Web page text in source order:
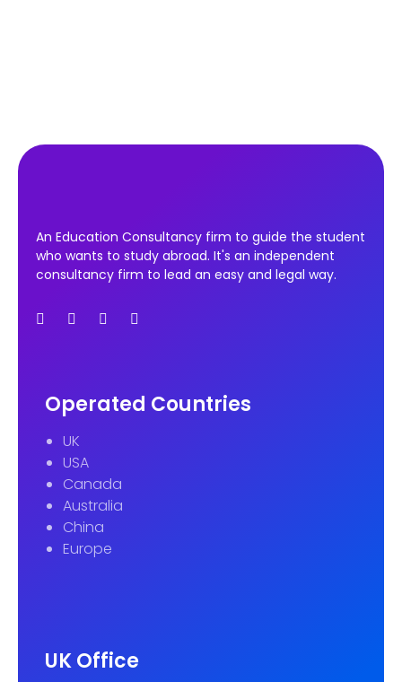
An Education Consultancy firm to guide the student
who wants to study abroad. It's an independent
consultancy firm to lead an easy and legal way.
Operated Countries
UK
USA
Canada
Australia
China
Europe
UK Office